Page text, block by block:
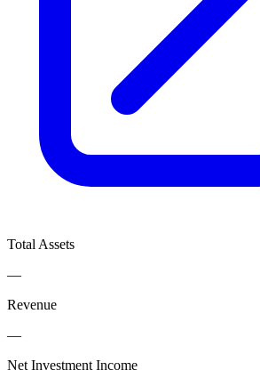
Total Assets
—
Revenue
—
Net Investment Income